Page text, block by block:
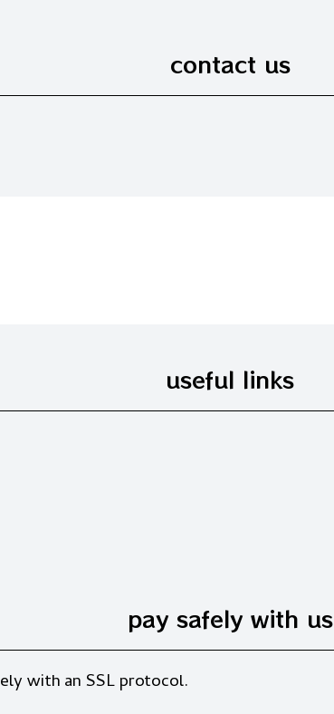
contact us
useful links
pay safely with us
with an SSL protocol.